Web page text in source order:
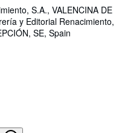
S.A., VALENCINA DE
y Editorial Renacimiento,
SE, Spain